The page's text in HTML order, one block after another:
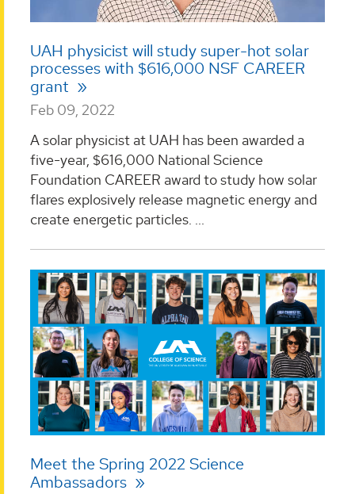
UAH physicist will study super-hot solar
processes with $616,000 NSF CAREER
grant
Feb 09, 2022
A solar physicist at UAH has been awarded a
five-year, $616,000 National Science
Foundation CAREER award to study how solar
flares explosively release magnetic energy and
create energetic particles. ...
Meet the Spring 2022 Science
Ambassadors